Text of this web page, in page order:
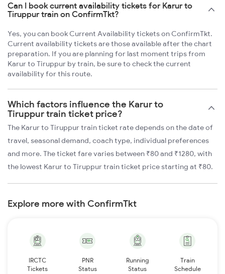
Can I book current availability tickets for Karur to
Tiruppur train on ConfirmTkt?
Yes, you can book Current Availability tickets on ConfirmTkt.
Current availability tickets are those available after the chart
preparation. If you are planning for last moment trips from
Karur to Tiruppur by train, be sure to check the current
availability for this route.
Which factors influence the Karur to
Tiruppur train ticket price?
The Karur to Tiruppur train ticket rate depends on the date of
travel, seasonal demand, coach type, individual preferences
and more. The ticket fare varies between ₹80 and ₹1280, with
the lowest Karur to Tiruppur train ticket price starting at ₹80.
Explore more with ConfirmTkt
IRCTC
Tickets
PNR
Status
Running
Status
Train
Schedule